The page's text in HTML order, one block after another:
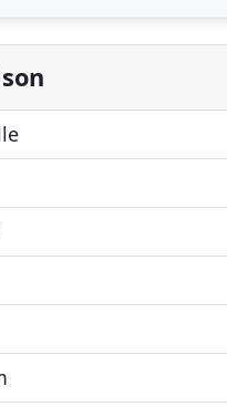
software that seamlessly
information